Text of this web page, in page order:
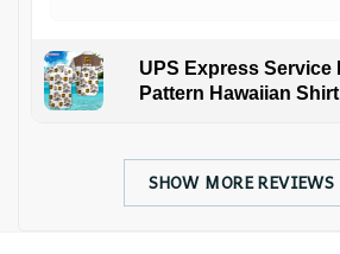
UPS Express Service
Pattern Hawaiian Shirt
SHOW MORE